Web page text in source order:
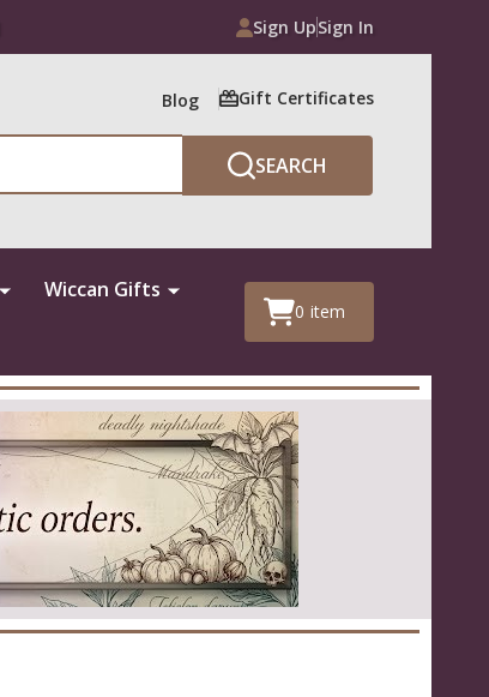
Sign UpSign In
Blog Gift Certificates
SEARCH
Wiccan Gifts
0 item